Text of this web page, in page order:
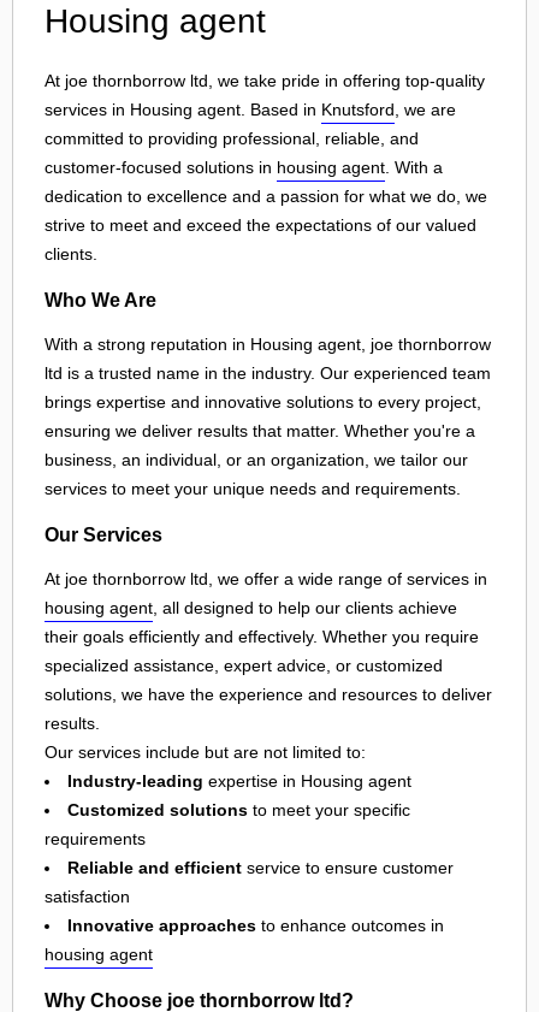
Housing agent
At joe thornborrow ltd, we take pride in offering top-quality
services in Housing agent. Based in Knutsford , we are
committed to providing professional, reliable, and
customer-focused solutions in housing agent . With a
dedication to excellence and a passion for what we do, we
strive to meet and exceed the expectations of our valued
clients.
Who We Are
With a strong reputation in Housing agent, joe thornborrow
ltd is a trusted name in the industry. Our experienced team
brings expertise and innovative solutions to every project,
ensuring we deliver results that matter. Whether you're a
business, an individual, or an organization, we tailor our
services to meet your unique needs and requirements.
Our Services
At joe thornborrow ltd, we offer a wide range of services in
housing agent, all designed to help our clients achieve
their goals efficiently and effectively. Whether you require
specialized assistance, expert advice, or customized
solutions, we have the experience and resources to deliver
results.
Our services include but are not limited to:
Industry-leading expertise in Housing agent
Customized solutions to meet your specific
requirements
Reliable and efficient service to ensure customer
satisfaction
Innovative approaches to enhance outcomes in
housing agent
Why Choose joe thornborrow ltd?